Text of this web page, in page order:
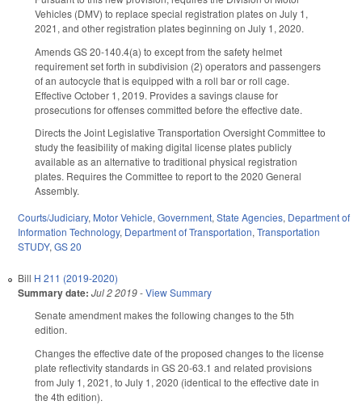
Vehicles (DMV) to replace special registration plates on July 1,
2021, and other registration plates beginning on July 1, 2020.
Amends GS 20-140.4(a) to except from the safety helmet
requirement set forth in subdivision (2) operators and passengers
of an autocycle that is equipped with a roll bar or roll cage.
Effective October 1, 2019. Provides a savings clause for
prosecutions for offenses committed before the effective date.
Directs the Joint Legislative Transportation Oversight Committee to
study the feasibility of making digital license plates publicly
available as an alternative to traditional physical registration
plates. Requires the Committee to report to the 2020 General
Assembly.
Courts/Judiciary, Motor Vehicle, Government, State Agencies, Department of
Information Technology, Department of Transportation, Transportation
STUDY, GS 20
Bill H 211 (2019-2020)
Summary date: Jul 2 2019-View Summary
Senate amendment makes the following changes to the 5th
edition.
Changes the effective date of the proposed changes to the license
plate reflectivity standards in GS 20-63.1 and related provisions
from July 1, 2021, to July 1, 2020 (identical to the effective date in
the 4th edition).